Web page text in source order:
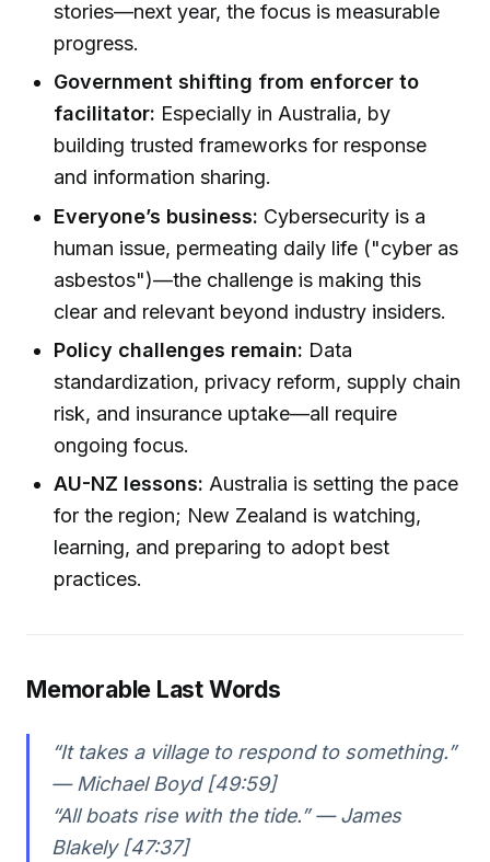
stories—next year, the focus is measurable
progress.
Government shifting from enforcer to
facilitator: Especially in Australia, by
building trusted frameworks for response
and information sharing.
Everyone’s business: Cybersecurity is a
human issue, permeating daily life ("cyber as
asbestos")—the challenge is making this
clear and relevant beyond industry insiders.
Policy challenges remain: Data
standardization, privacy reform, supply chain
risk, and insurance uptake—all require
ongoing focus.
AU-NZ lessons: Australia is setting the pace
for the region; New Zealand is watching,
learning, and preparing to adopt best
practices.
Memorable Last Words
“It takes a village to respond to something.”
— Michael Boyd [49:59]
“All boats rise with the tide.” — James
Blakely [47:37]